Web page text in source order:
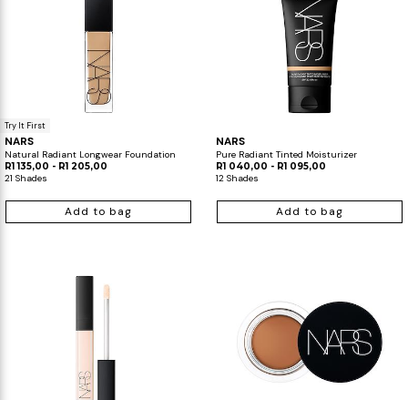
Try It First
NARS
Natural Radiant Longwear Foundation
R1 135,00 - R1 205,00
21 Shades
Add to bag
NARS
Pure Radiant Tinted Moisturizer
R1 040,00 - R1 095,00
12 Shades
Add to bag